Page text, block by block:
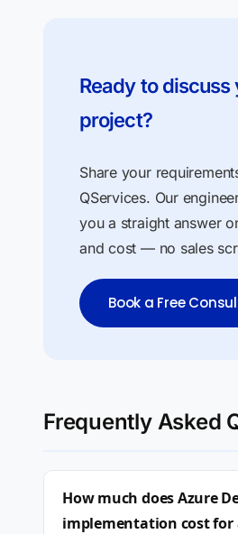
Ready to discuss
project?
Share your
QServices. Our
you a straight answer
and cost — no sales
Book a Free
Frequently Asked
How much does Azure
implementation cost for